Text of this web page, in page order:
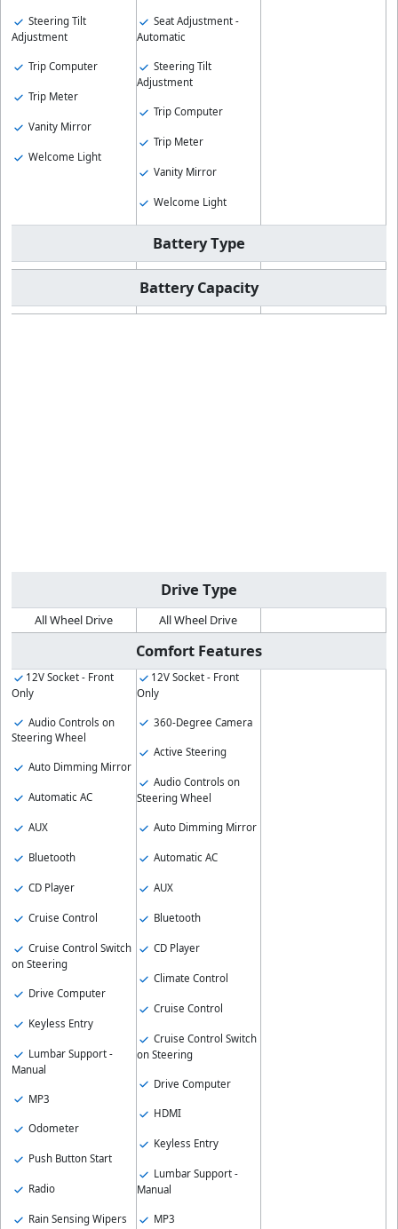
Steering Tilt
Adjustment
Trip Computer
Trip Meter
Vanity Mirror
Welcome Light
Seat Adjustment -
Automatic
Steering Tilt
Adjustment
Trip Computer
Trip Meter
Vanity Mirror
Welcome Light
Battery Type
Battery Capacity
Drive Type
All Wheel Drive All Wheel Drive
Comfort Features
12V Socket - Front
Only
Audio Controls on
Steering Wheel
Auto Dimming Mirror
Automatic AC
AUX
Bluetooth
CD Player
Cruise Control
Cruise Control Switch
on Steering
Drive Computer
Keyless Entry
Lumbar Support -
Manual
MP3
Odometer
Push Button Start
Radio
Rain Sensing Wipers
12V Socket - Front
Only
360-Degree Camera
Active Steering
Audio Controls on
Steering Wheel
Auto Dimming Mirror
Automatic AC
AUX
Bluetooth
CD Player
Climate Control
Cruise Control
Cruise Control Switch
on Steering
Drive Computer
HDMI
Keyless Entry
Lumbar Support -
Manual
MP3